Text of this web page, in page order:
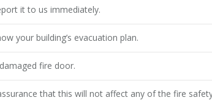
it to us immediately.
your building’s evacuation plan.
fire door.
that this will not affect any of the fire